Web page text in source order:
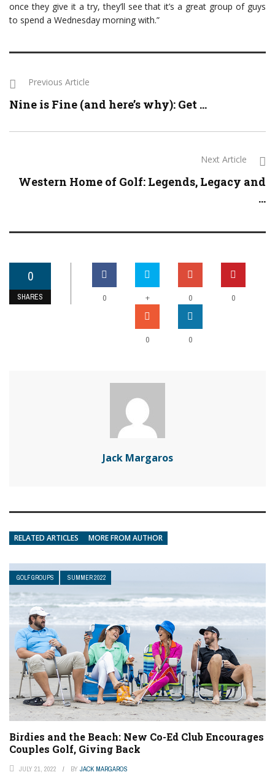
once they give it a try, they’ll see that it’s a great group of guys
to spend a Wednesday morning with.”
Previous Article
Nine is Fine (and here’s why): Get ...
Next Article
Western Home of Golf: Legends, Legacy and
...
0
SHARES 0 + 0 0
0 0
Jack Margaros
RELATED ARTICLES MORE FROM AUTHOR
GOLF GROUPS SUMMER 2022
Birdies and the Beach: New Co-Ed Club Encourages
Couples Golf, Giving Back
JULY 21, 2022 BY JACK MARGAROS